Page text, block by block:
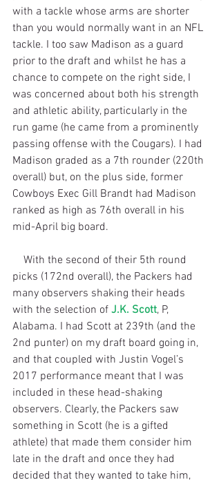
with a tackle whose arms are shorter
than you would normally want in an NFL
tackle. I too saw Madison as a guard
prior to the draft and whilst he has a
chance to compete on the right side, I
was concerned about both his strength
and athletic ability, particularly in the
run game (he came from a prominently
passing offense with the Cougars). I had
Madison graded as a 7th rounder (220th
overall) but, on the plus side, former
Cowboys Exec Gill Brandt had Madison
ranked as high as 76th overall in his
mid-April big board.
picks (172nd overall), the Packers had
many observers shaking their heads
with the selection of J.K. Scott, P,
Alabama. I had Scott at 239th (and the
2nd punter) on my draft board going in,
and that coupled with Justin Vogel’s
2017 performance meant that I was
included in these head-shaking
observers. Clearly, the Packers saw
something in Scott (he is a gifted
athlete) that made them consider him
late in the draft and once they had
decided that they wanted to take him,